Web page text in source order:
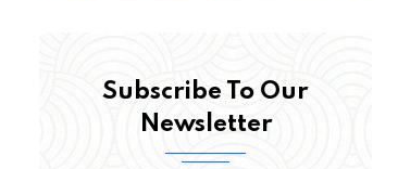
Subscribe To Our
Newsletter